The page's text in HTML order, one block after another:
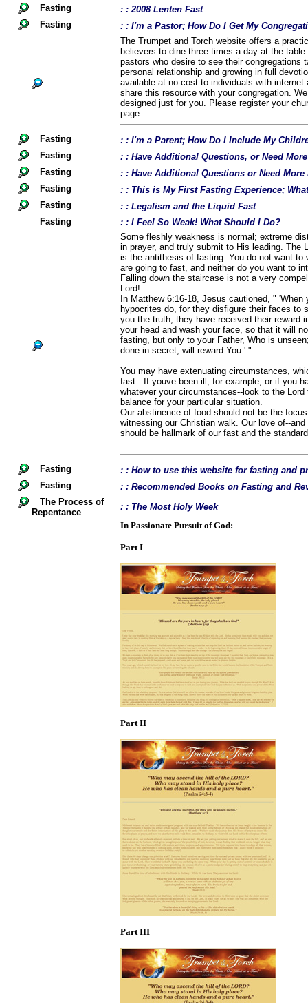
Fasting
: : 2008 Lenten Fast
Fasting
: : I'm a Pastor; How Do I Get My
The Trumpet and Torch website offers a
believers to dine three times a day at the
pastors who desire to see their congregations
personal relationship and growing in full
available at no-cost to individuals with
share this resource with your congregation.
designed just for you. Please register your
page.
Fasting
: : I'm a Parent; How Do I Include My
Fasting
: : Have Additional Questions, or Need
Fasting
: : Have Additional Questions or Need
Fasting
: : This is My First Fasting Experience;
Fasting
: : Legalism and the Liquid Fast
Fasting
: : I Feel So Weak! What Should I Do?
Some fleshly weakness is normal; extreme
in prayer, and truly submit to His leading. The
is the antithesis of fasting. You do not want to
are going to fast, and neither do you want to
Falling down the staircase is not a very
Lord!
In Matthew 6:16-18, Jesus cautioned, "
hypocrites do, for they disfigure their faces to
you the truth, they have received their reward
your head and wash your face, so that it will
fasting, but only to your Father, Who is
done in secret, will reward You.' "
You may have extenuating circumstances,
fast. If youve been ill, for example, or if you
whatever your circumstances--look to the
balance for your particular situation.
Our abstinence of food should not be the
witnessing our Christian walk. Our love of--
should be hallmark of our fast and the
Fasting
: : How to use this website for fasting and
Fasting
: : Recommended Books on Fasting and
The Process of
Repentance
: : The Most Holy Week
In Passionate Pursuit of God:
Part I
Part II
Part III